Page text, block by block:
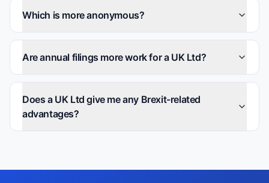
Which is more anonymous?
Are annual filings more work for a UK Ltd?
Does a UK Ltd give me any Brexit-related
advantages?